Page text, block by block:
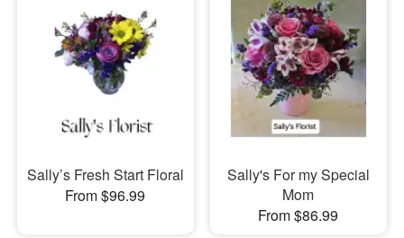
Sally’s Fresh Start Floral
From $96.99
Sally's For my Special
Mom
From $86.99